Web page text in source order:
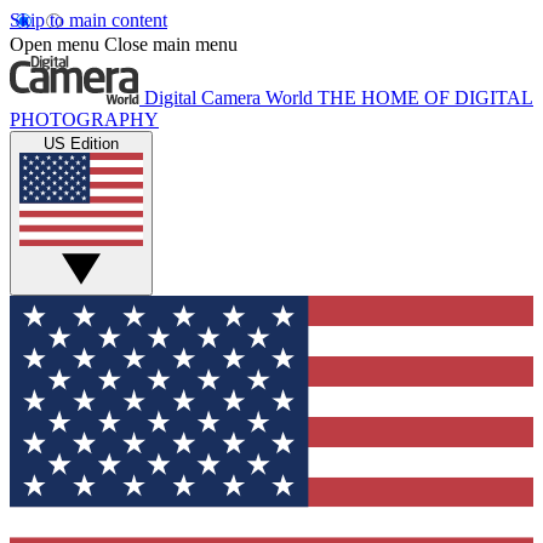
Skip to main content
Open menu Close main menu
Digital Camera World THE HOME OF DIGITAL
PHOTOGRAPHY
US Edition